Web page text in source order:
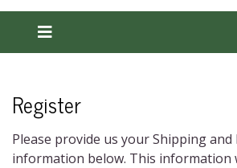
Register
Please provide us your Shipping
information below. This information